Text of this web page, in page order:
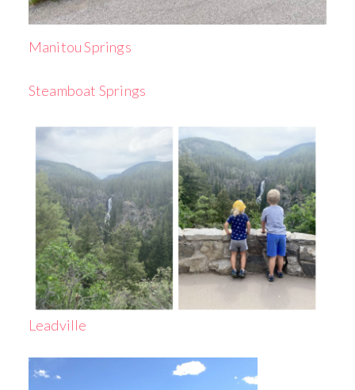
Manitou Springs
Steamboat Springs
Leadville